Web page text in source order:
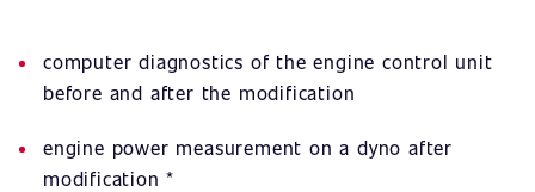
computer diagnostics of the engine control unit
before and after the modification
engine power measurement on a dyno after
modification *